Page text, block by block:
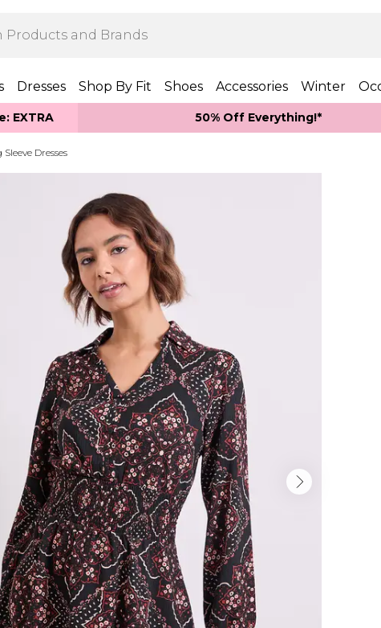
Dresses Shop By Fit Shoes Accessories Winter
EXTRA 50% Off Everything!*
Sleeve Dresses